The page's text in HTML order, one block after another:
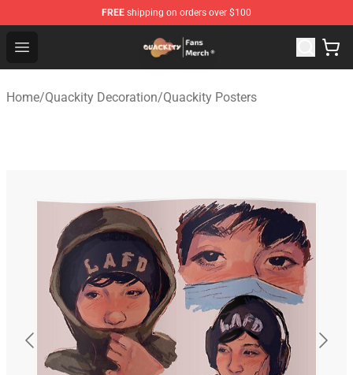
FREE shipping on orders over $100
Open menu
Quackity Store - Official Quackity Merchandise Shop
Home/Quackity Decoration/Quackity Posters